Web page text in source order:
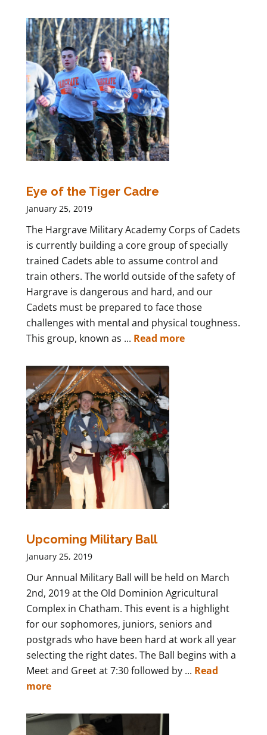
Eye of the Tiger Cadre
January 25, 2019
The Hargrave Military Academy Corps of Cadets
is currently building a core group of specially
trained Cadets able to assume control and
train others. The world outside of the safety of
Hargrave is dangerous and hard, and our
Cadets must be prepared to face those
challenges with mental and physical toughness.
This group, known as ... Read more
Upcoming Military Ball
January 25, 2019
Our Annual Military Ball will be held on March
2nd, 2019 at the Old Dominion Agricultural
Complex in Chatham. This event is a highlight
for our sophomores, juniors, seniors and
postgrads who have been hard at work all year
selecting the right dates. The Ball begins with a
Meet and Greet at 7:30 followed by ... Read
more